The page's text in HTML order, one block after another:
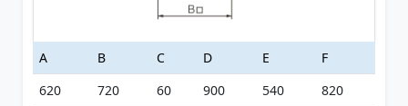
A B C D E
F
620
720 60 900 540 820